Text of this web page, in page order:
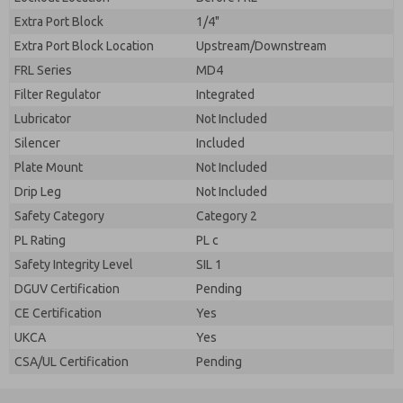
Extra Port Block
1/4"
Extra Port Block Location
Upstream/Downstream
FRL Series
MD4
Filter Regulator
Integrated
Lubricator
Not Included
Silencer
Included
Plate Mount
Not Included
Drip Leg
Not Included
Safety Category
Category 2
PL Rating
PL c
Safety Integrity Level
SIL 1
DGUV Certification
Pending
CE Certification
Yes
UKCA
Yes
CSA/UL Certification
Pending